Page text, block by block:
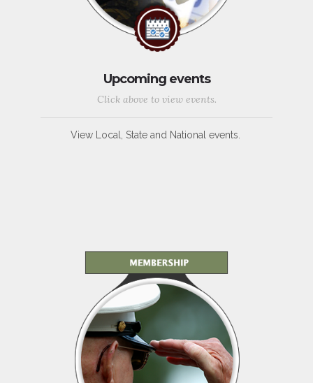
Upcoming events
Click above to view events.
View Local, State and National events.